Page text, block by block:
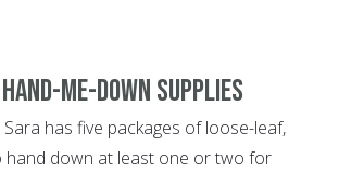
me-down supplies
has five packages of loose-leaf,
hand down at least one or two for